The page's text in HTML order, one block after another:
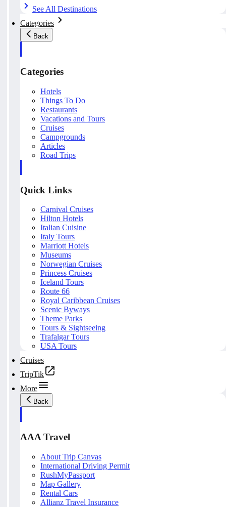
See All Destinations
Categories
Back
Categories
Hotels
Things To Do
Restaurants
Vacations and Tours
Cruises
Campgrounds
Articles
Road Trips
Quick Links
Carnival Cruises
Hilton Hotels
Italian Cuisine
Italy Tours
Marriott Hotels
Museums
Norwegian Cruises
Princess Cruises
Iceland Tours
Route 66
Royal Caribbean Cruises
Scenic Byways
Theme Parks
Tours & Sightseeing
Trafalgar Tours
USA Tours
Cruises
TripTik
More
Back
AAA Travel
About Trip Canvas
International Driving Permit
RushMyPassport
Map Gallery
Rental Cars
Allianz Travel Insurance